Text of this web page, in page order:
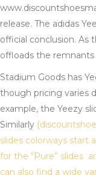
release. The adidas
official conclusion. As
offloads the remnants
Stadium Goods has
though pricing varies
example, the Yeezy
Similarly
slides colorways start
for the “Pure” slides
can also find a wide